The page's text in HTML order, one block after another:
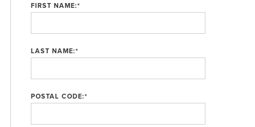
FIRST NAME:*
LAST NAME:*
POSTAL CODE:*